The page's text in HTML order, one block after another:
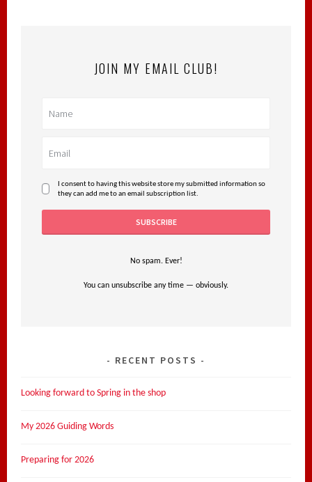
JOIN MY EMAIL CLUB!
I consent to having this website store my submitted information so
they can add me to an email subscription list.
No spam. Ever!
You can unsubscribe any time — obviously.
RECENT POSTS
Looking forward to Spring in the shop
My 2026 Guiding Words
Preparing for 2026